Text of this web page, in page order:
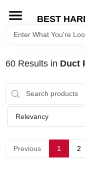
content
BEST
HOME
DEPARTMENTS
BRANDS
60Results in Duct
Relevancy
Previous 1 2